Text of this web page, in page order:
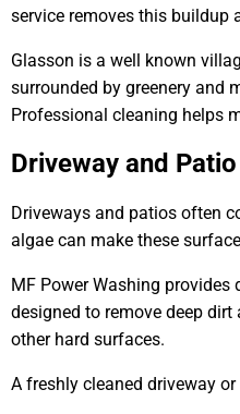
service removes this buildup
Glasson is a well known
surrounded by greenery and
Professional cleaning helps
Driveway and
Driveways and patios often
algae can make these
MF Power Washing
designed to remove deep
other hard surfaces.
A freshly cleaned driveway